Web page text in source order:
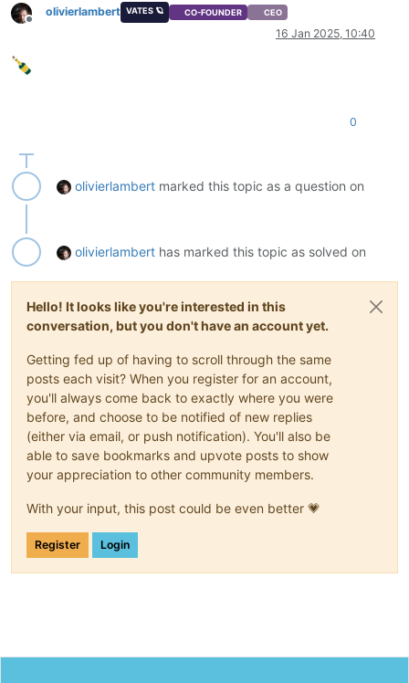
Offline
olivierlambert VATES 🪐 CO-FOUNDER CEO
16 Jan 2025, 10:40
0
olivierlambert marked this topic as a question on
olivierlambert has marked this topic as solved on
Hello! It looks like you're interested in this
conversation, but you don't have an account yet.
Getting fed up of having to scroll through the same
posts each visit? When you register for an account,
you'll always come back to exactly where you were
before, and choose to be notified of new replies
(either via email, or push notification). You'll also be
able to save bookmarks and upvote posts to show
your appreciation to other community members.
With your input, this post could be even better 💗
Register Login